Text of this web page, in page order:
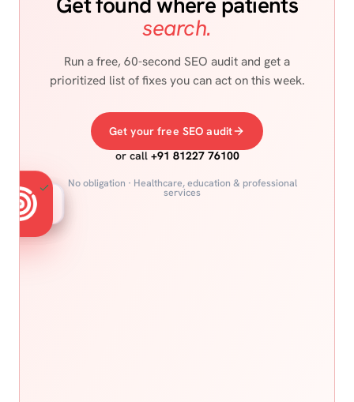
search.
Run a free, 60-second SEO audit and get a
prioritized list of fixes you can act on this week.
Get your free SEO audit
or call +91 81227 76100
No obligation · Healthcare, education & professional
services
Google
Organic #1
Maps
Local 3-pack
Snippets
Featured spot
Reviews
4.9 ★ trust
Voice
"Hey Google"